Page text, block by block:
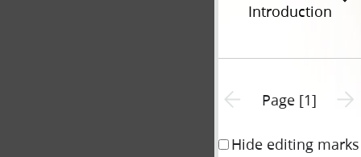
Introduction
Previous page unavailable
Page [1]
Hide editing marks